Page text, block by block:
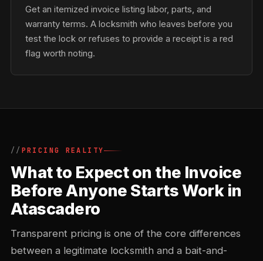
Get an itemized invoice listing labor, parts, and
warranty terms. A locksmith who leaves before you
test the lock or refuses to provide a receipt is a red
flag worth noting.
PRICING REALITY
What to Expect on the Invoice
Before Anyone Starts Work in
Atascadero
Transparent pricing is one of the core differences
between a legitimate locksmith and a bait-and-